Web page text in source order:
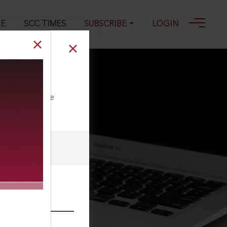
SCC TIMES SUBSCRIBE LOGIN
our Toll Free